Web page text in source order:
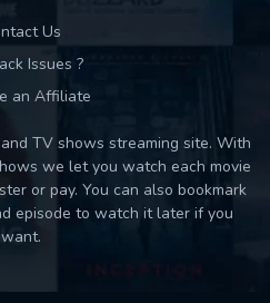
Us
Issues ?
an Affiliate
TV shows streaming site. With
we let you watch each movie
or pay. You can also bookmark
episode to watch it later if you
want.